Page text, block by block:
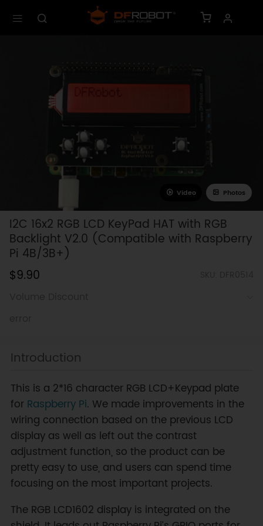
Video Photos
I2C 16x2 RGB LCD KeyPad HAT with RGB
Backlight V2.0 (Compatible with Raspberry
Pi 4B/3B+)
$9.90
Introduction
This is a 2*16 character RGB LCD+Keypad plate
for Raspberry Pi. We made improvements in the
wiring connection based on the previous LCD
display as well as left out the contrast
adjustment function, so the product can be
pretty easy to use, and users can spend time
focusing on the most important projects.
The RGB LCD1602 display is integrated on the